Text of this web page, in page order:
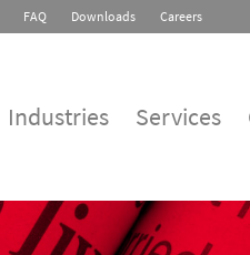
FAQ Downloads Careers
Industries Services